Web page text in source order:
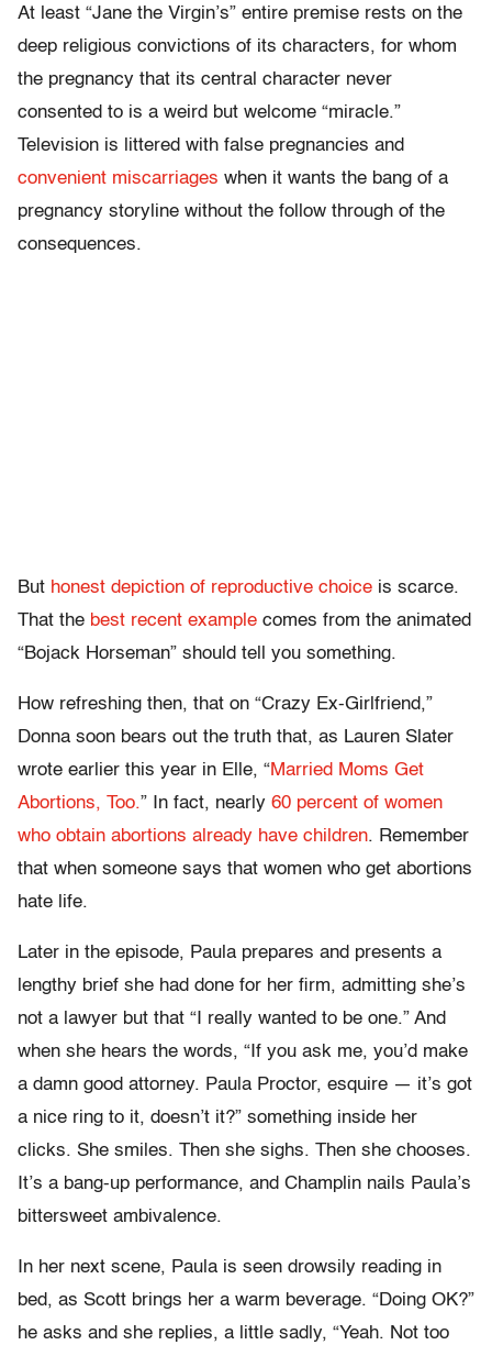
At least “Jane the Virgin’s” entire premise rests on the
deep religious convictions of its characters, for whom
the pregnancy that its central character never
consented to is a weird but welcome “miracle.”
Television is littered with false pregnancies and
convenient miscarriages when it wants the bang of a
pregnancy storyline without the follow through of the
consequences.
But honest depiction of reproductive choice is scarce.
That the best recent example comes from the animated
“Bojack Horseman” should tell you something.
How refreshing then, that on “Crazy Ex-Girlfriend,”
Donna soon bears out the truth that, as Lauren Slater
wrote earlier this year in Elle, “Married Moms Get
Abortions, Too.” In fact, nearly 60 percent of women
who obtain abortions already have children. Remember
that when someone says that women who get abortions
hate life.
Later in the episode, Paula prepares and presents a
lengthy brief she had done for her firm, admitting she’s
not a lawyer but that “I really wanted to be one.” And
when she hears the words, “If you ask me, you’d make
a damn good attorney. Paula Proctor, esquire — it’s got
a nice ring to it, doesn’t it?” something inside her
clicks. She smiles. Then she sighs. Then she chooses.
It’s a bang-up performance, and Champlin nails Paula’s
bittersweet ambivalence.
In her next scene, Paula is seen drowsily reading in
bed, as Scott brings her a warm beverage. “Doing OK?”
he asks and she replies, a little sadly, “Yeah. Not too